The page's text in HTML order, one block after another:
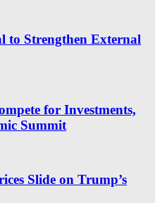
to Strengthen External
for Investments,
Summit
Slide on Trump’s